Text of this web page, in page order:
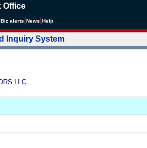
Office
alerts News Help
Inquiry System
LLC